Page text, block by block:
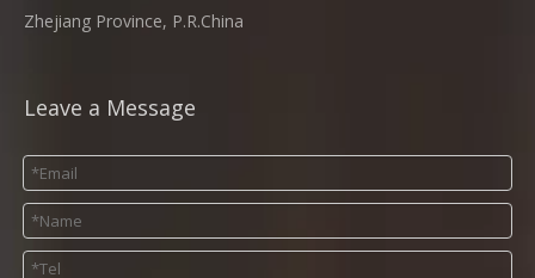
Zhejiang Province, P.R.China
Leave a Message